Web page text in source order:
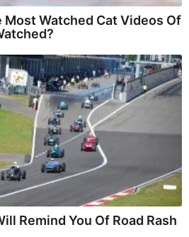
Most Watched Cat Videos Of
Remind You Of Road Rash